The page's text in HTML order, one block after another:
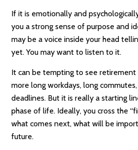
If it is emotionally and
you a strong sense of purpose and
may be a voice inside your head
yet. You may want to listen to it.
It can be tempting to see retirement
more long workdays, long
deadlines. But it is really a starting
phase of life. Ideally, you cross the
what comes next, what will be
future.